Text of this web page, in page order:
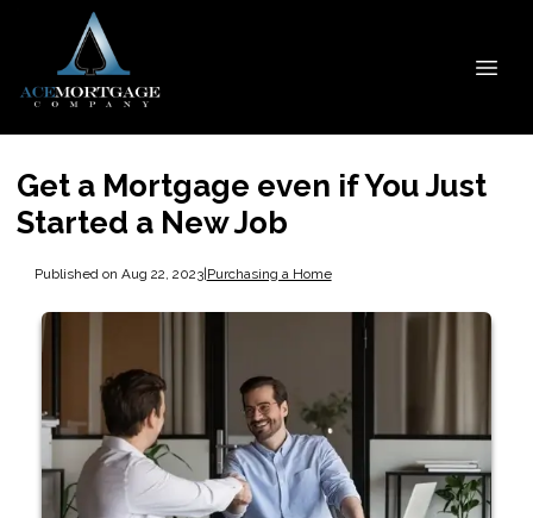
Get a Mortgage even if You Just
Started a New Job
Published on Aug 22, 2023|Purchasing a Home